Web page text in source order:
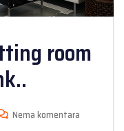
room
Nema komentara